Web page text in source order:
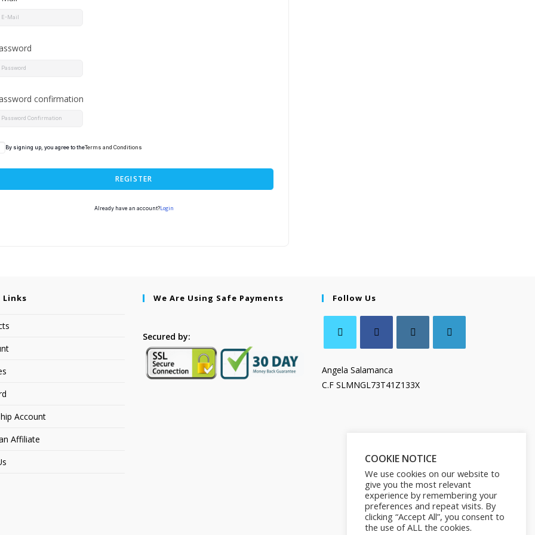
confirmation
By signing up, you agree to theTerms and Conditions
REGISTER
Already have an account?Login
Links
Account
Affiliate
We Are Using Safe Payments
Secured by:
Follow Us
Angela Salamanca
C.F SLMNGL73T41Z133X
COOKIE NOTICE
We use cookies on our website to
give you the most relevant
experience by remembering your
preferences and repeat visits. By
clicking “Accept All”, you consent to
the use of ALL the cookies.